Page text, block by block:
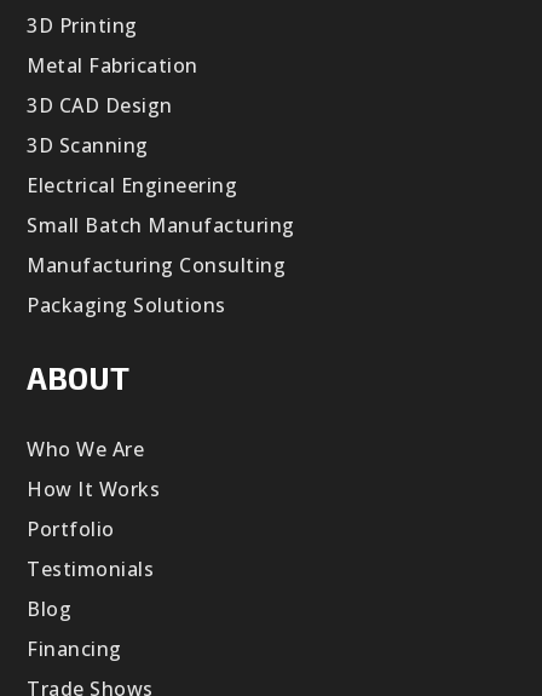
3D Printing
Metal Fabrication
3D CAD Design
3D Scanning
Electrical Engineering
Small Batch Manufacturing
Manufacturing Consulting
Packaging Solutions
ABOUT
Who We Are
How It Works
Portfolio
Testimonials
Blog
Financing
Trade Shows